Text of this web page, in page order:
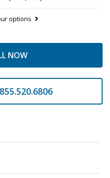
options
NOW